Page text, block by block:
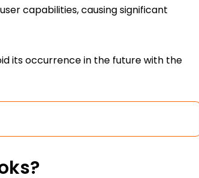
capabilities, causing significant
its occurrence in the future with the